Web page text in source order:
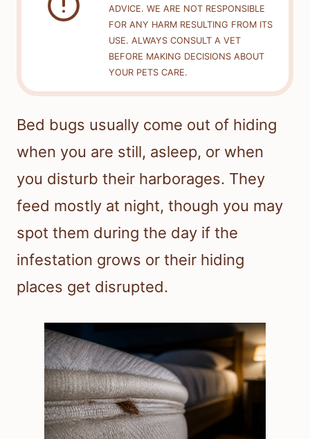
ADVICE. WE ARE NOT RESPONSIBLE
FOR ANY HARM RESULTING FROM ITS
USE. ALWAYS CONSULT A VET
BEFORE MAKING DECISIONS ABOUT
YOUR PETS CARE.
Bed bugs usually come out of hiding
when you are still, asleep, or when
you disturb their harborages. They
feed mostly at night, though you may
spot them during the day if the
infestation grows or their hiding
places get disrupted.